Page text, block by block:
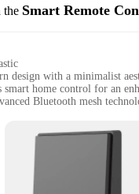
the Smart Remote
design with a minimalist
smart home control for an
Bluetooth mesh
savvy individuals and smart